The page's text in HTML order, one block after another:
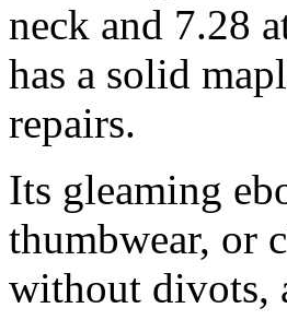
neck and 7.28
has a solid
repairs.
Its gleaming
thumbwear, or
without divots,